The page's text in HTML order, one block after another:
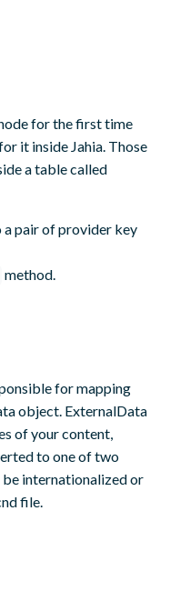
for the first time
it inside Jahia. Those
a table called
a pair of provider key
method.
for mapping
object. ExternalData
of your content,
to one of two
be internationalized or
file.